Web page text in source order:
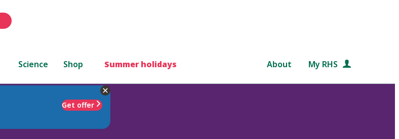
Science Shop Summer holidays About My RHS
Get offer